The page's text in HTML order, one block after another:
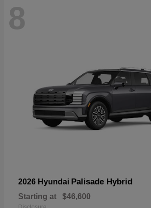
8
2026 Hyundai Palisade Hybrid
Starting at $46,600